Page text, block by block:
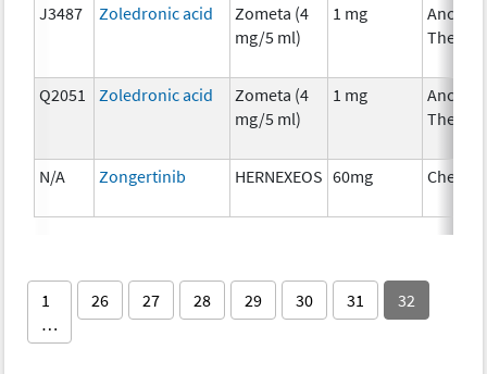
J3487
Zoledronic acid
Zometa (4
mg/5 ml)
1 mg
Q2051 Zoledronic acid
Zometa (4
mg/5 ml)
1 mg
N/A Zongertinib HERNEXEOS 60mg
1
…
26 27 28 29 30 31 32